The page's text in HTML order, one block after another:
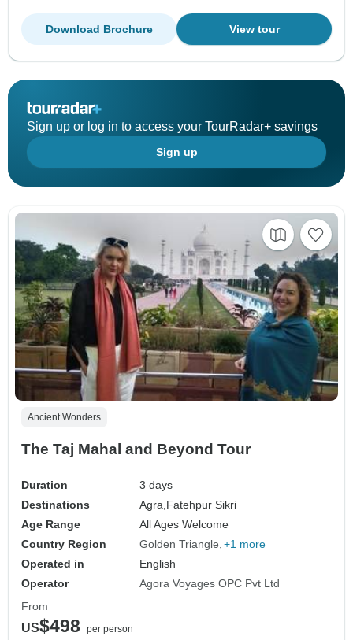
View tour
Download Brochure
Sign up or log in to access your TourRadar+ savings
Sign up
Ancient Wonders
The Taj Mahal and Beyond Tour
Duration
3 days
Destinations
Agra,Fatehpur Sikri
Age Range
All Ages Welcome
Country Region
Golden Triangle +1 more
Operated in
English
Operator
Agora Voyages OPC Pvt Ltd
From
US$498
per person